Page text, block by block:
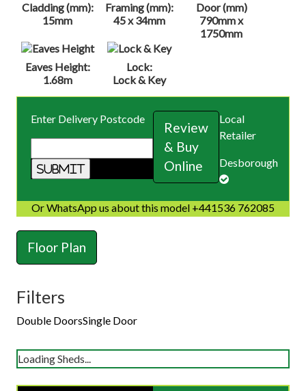
Cladding (mm):
15mm
Framing (mm):
45 x 34mm
Door (mm)
790mm x
1750mm
Eaves Height:
1.68m
Lock:
Lock & Key
Enter Delivery Postcode
Review
& Buy
Online
Local
Retailer
Desborough
Or WhatsApp us about this model +441536 762085
Floor Plan
Filters
Double DoorsSingle Door
Loading Sheds...